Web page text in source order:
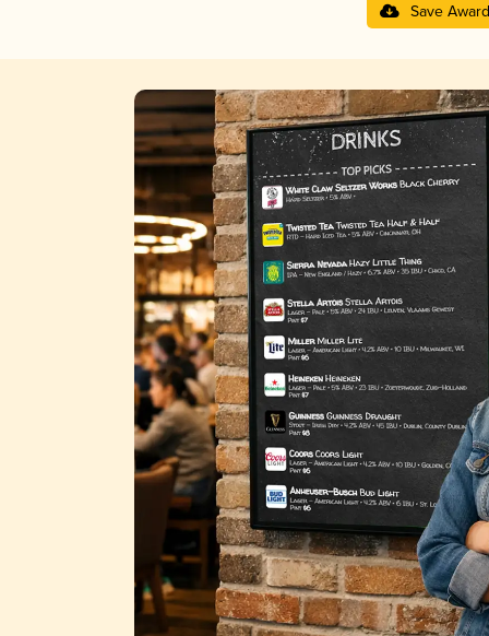
Save Award